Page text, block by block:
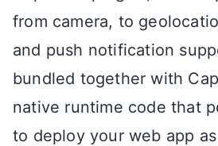
from camera, to
and push notification
bundled together with
native runtime code that
to deploy your web app